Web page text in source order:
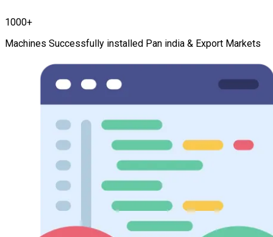
1000+
Machines Successfully installed Pan india & Export Markets